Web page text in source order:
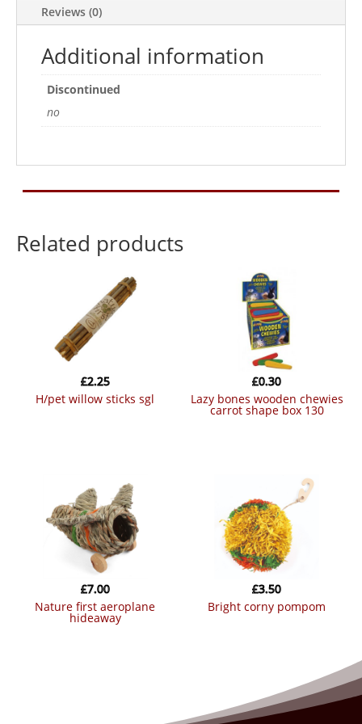
Reviews (0)
Additional information
Discontinued
no
Related products
h/pet willow sticks sgl
£2.25
lazy bones wooden chewies
carrot shape box 130
£0.30
nature first aeroplane
hideaway
£7.00
bright corny pompom
£3.50